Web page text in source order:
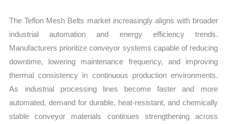
The Teflon Mesh Belts market increasingly aligns with broader
industrial automation and energy efficiency trends.
Manufacturers prioritize conveyor systems capable of reducing
downtime, lowering maintenance frequency, and improving
thermal consistency in continuous production environments.
As industrial processing lines become faster and more
automated, demand for durable, heat-resistant, and chemically
stable conveyor materials continues strengthening across